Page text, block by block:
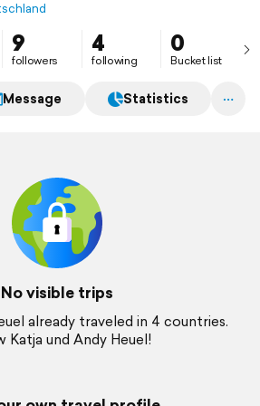
9
followers
4
following
0
Bucket list
Message Statistics
No visible trips
already traveled in 4 countries.
Katja und Andy Heuel!